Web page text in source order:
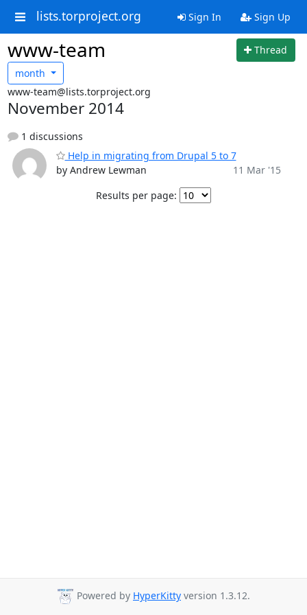
lists.torproject.org Sign In Sign Up
www-team
Thread
month
www-team@lists.torproject.org
November 2014
1 discussions
Help in migrating from Drupal 5 to 7
by Andrew Lewman
11 Mar '15
Results per page:
Powered by HyperKitty version 1.3.12.